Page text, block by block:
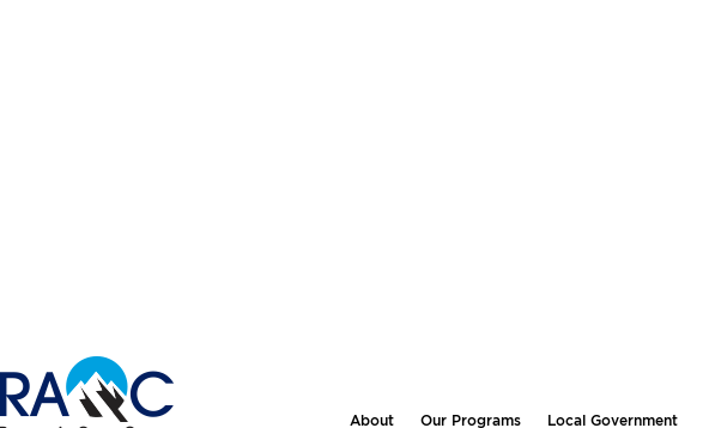
About Our Programs Local Government